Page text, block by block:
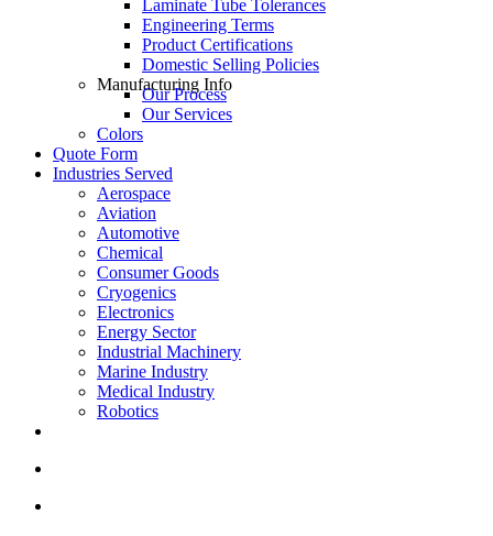
Laminate Tube Tolerances
Engineering Terms
Product Certifications
Domestic Selling Policies
Manufacturing Info
Our Process
Our Services
Colors
Quote Form
Industries Served
Aerospace
Aviation
Automotive
Chemical
Consumer Goods
Cryogenics
Electronics
Energy Sector
Industrial Machinery
Marine Industry
Medical Industry
Robotics